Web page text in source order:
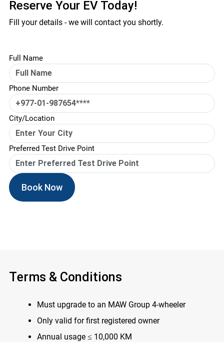
Reserve Your EV Today!
Fill your details - we will contact you shortly.
Full Name
Phone Number
City/Location
Preferred Test Drive Point
Book Now
Terms & Conditions
Must upgrade to an MAW Group 4-wheeler
Only valid for first registered owner
Annual usage ≤ 10,000 KM